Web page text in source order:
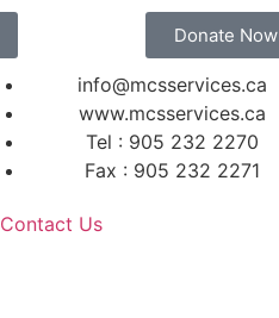
Donate Now
info@mcsservices.ca
www.mcsservices.ca
Tel : 905 232 2270
Fax : 905 232 2271
Contact Us